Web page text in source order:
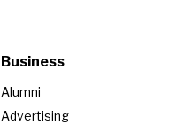
Business
Alumni
Advertising